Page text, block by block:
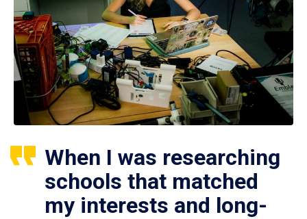
When I was researching
schools that matched
my interests and long-